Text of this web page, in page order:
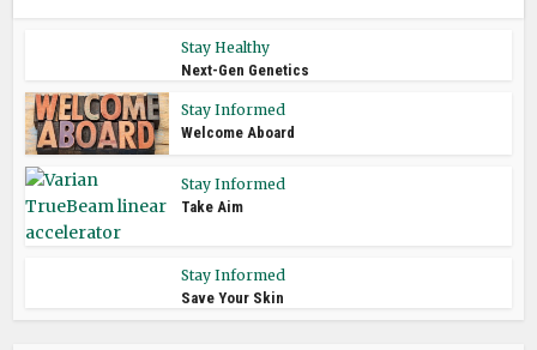
Stay Healthy
Next-Gen Genetics
Stay Informed
Welcome Aboard
Stay Informed
Take Aim
Stay Informed
Save Your Skin